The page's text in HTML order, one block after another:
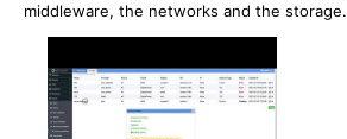
middleware, the networks and the storage.